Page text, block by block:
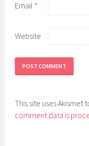
Email *
Website
This site uses Akismet
comment data is